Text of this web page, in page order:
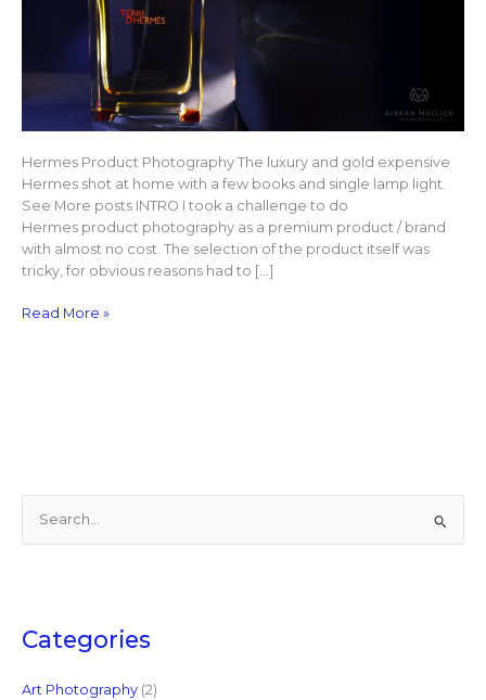
Hermes Product Photography The luxury and gold expensive
Hermes shot at home with a few books and single lamp light.
See More posts INTRO I took a challenge to do
Hermes product photography as a premium product / brand
with almost no cost. The selection of the product itself was
tricky, for obvious reasons had to […]
Read More »
c
f
Categories
Art Photography(2)